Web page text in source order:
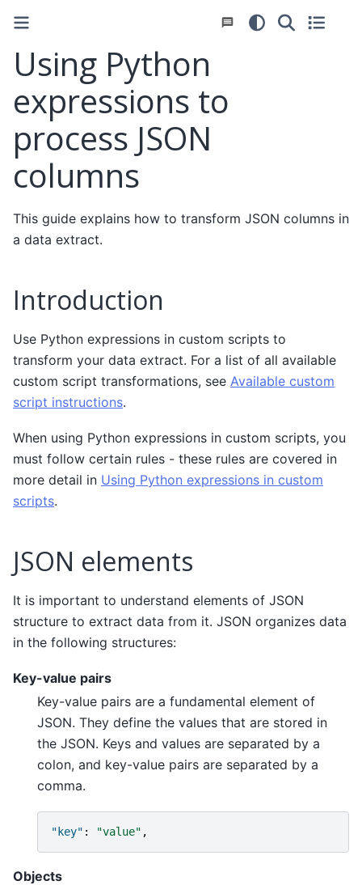
Using Python
expressions to
process JSON
columns
This guide explains how to transform JSON columns in
a data extract.
Introduction
Use Python expressions in custom scripts to
transform your data extract. For a list of all available
custom script transformations, see Available custom
script instructions.
When using Python expressions in custom scripts, you
must follow certain rules - these rules are covered in
more detail in Using Python expressions in custom
scripts.
JSON elements
It is important to understand elements of JSON
structure to extract data from it. JSON organizes data
in the following structures:
Key-value pairs
Key-value pairs are a fundamental element of
JSON. They define the values that are stored in
the JSON. Keys and values are separated by a
colon, and key-value pairs are separated by a
comma.
"key" : "value" ,
Objects